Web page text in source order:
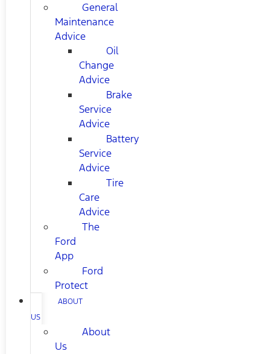
General
Maintenance
Advice
Oil
Change
Advice
Brake
Service
Advice
Battery
Service
Advice
Tire
Care
Advice
The
Ford
App
Ford
Protect
ABOUT
US
About
Us